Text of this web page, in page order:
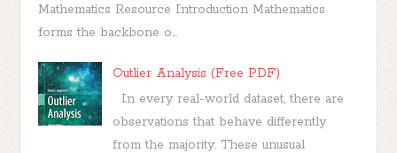
Mathematics Resource Introduction Mathematics
forms the backbone o...
Outlier Analysis (Free PDF)
In every real-world dataset, there are
observations that behave differently
from the majority. These unusual